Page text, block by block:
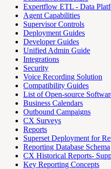
Expertflow ETL - Data
Agent Capabilities
Supervisor Controls
Deployment Guides
Developer Guides
Unified Admin Guide
Integrations
Security
Voice Recording Solution
Compatibility Guides
List of Open-source
Business Calendars
Outbound Campaigns
CX Surveys
Reports
Superset Deployment for
Reporting Database Schema
CX Historical Reports-
Key Reporting Concepts